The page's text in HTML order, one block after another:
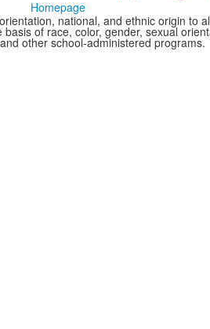
Homepage
national, and ethnic origin
of race, color, gender, sexual
other school-administered programs.